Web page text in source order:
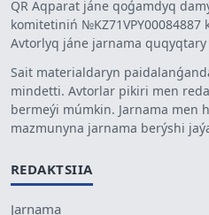
QR Aqparat jáne qoǵamdyq
komitetiniń №KZ71VPY00084887
Avtorlyq jáne jarnama
Sait materialdaryn
mindetti. Avtorlar pikiri men
bermeýi múmkin. Jarnama men
mazmunyna jarnama berýshi
REDAKTSIIA
Jarnama